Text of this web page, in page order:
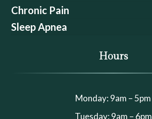
Chronic Pain
Sleep Apnea
Hours
Monday: 9am – 5pm
Tuesday: 9am – 6pm